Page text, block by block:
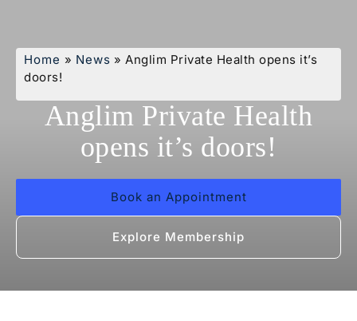
Home » News » Anglim Private Health opens it’s
doors!
Anglim Private Health
opens it’s doors!
Book an Appointment
Explore Membership